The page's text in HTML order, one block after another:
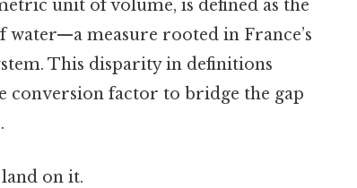
unit of volume, is defined as the
water—a measure rooted in France’s
This disparity in definitions
conversion factor to bridge the gap
on it.